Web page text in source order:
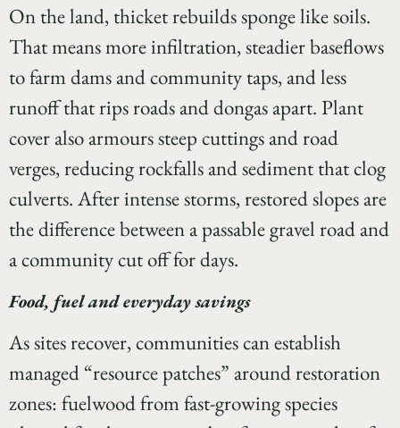
On the land, thicket rebuilds sponge like soils.
That means more infiltration, steadier baseflows
to farm dams and community taps, and less
runoff that rips roads and dongas apart. Plant
cover also armours steep cuttings and road
verges, reducing rockfalls and sediment that clog
culverts. After intense storms, restored slopes are
the difference between a passable gravel road and
a community cut off for days.
Food, fuel and everyday savings
As sites recover, communities can establish
managed “resource patches” around restoration
zones: fuelwood from fast-growing species